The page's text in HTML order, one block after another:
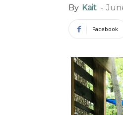
By Kait -
Facebook